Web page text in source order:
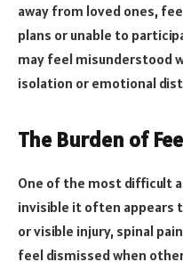
away from loved ones,
plans or unable to
may feel misunderstood
isolation or emotional
The Burden of
One of the most difficult
invisible it often appears
or visible injury, spinal
feel dismissed when